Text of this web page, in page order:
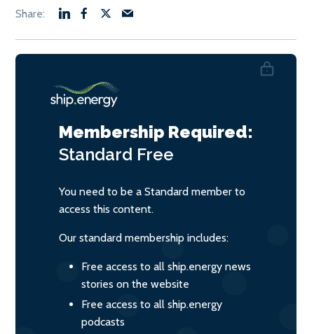
Membership Required:
Standard Free
You need to be a Standard member to
access this content.
Our standard membership includes:
Free access to all ship.energy news
stories on the website
Free access to all ship.energy
podcasts